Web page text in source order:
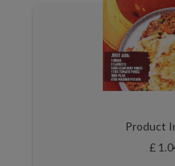
Product
£